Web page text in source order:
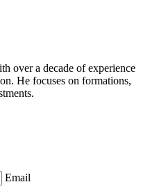
over a decade of experience
He focuses on formations,
Email